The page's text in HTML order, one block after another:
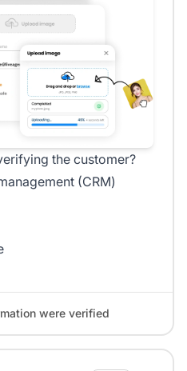
the customer?
(CRM)
were verified